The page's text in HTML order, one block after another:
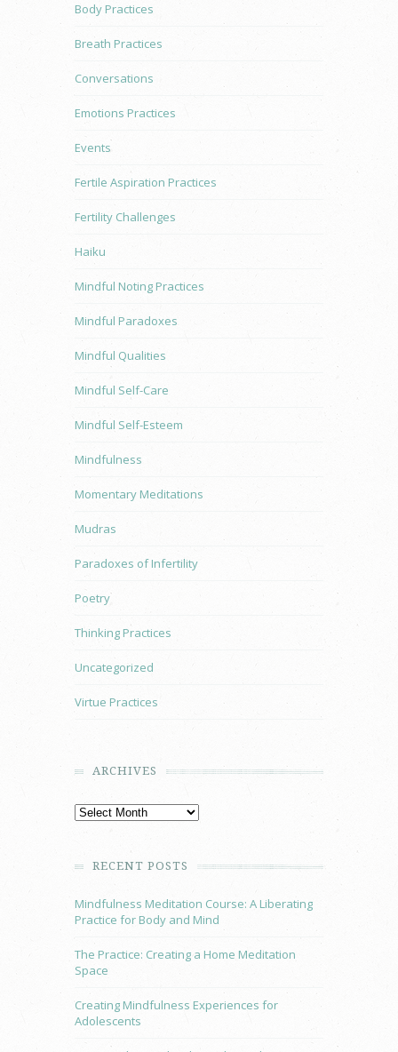
Body Practices
Breath Practices
Conversations
Emotions Practices
Events
Fertile Aspiration Practices
Fertility Challenges
Haiku
Mindful Noting Practices
Mindful Paradoxes
Mindful Qualities
Mindful Self-Care
Mindful Self-Esteem
Mindfulness
Momentary Meditations
Mudras
Paradoxes of Infertility
Poetry
Thinking Practices
Uncategorized
Virtue Practices
ARCHIVES
RECENT POSTS
Mindfulness Meditation Course: A Liberating
Practice for Body and Mind
The Practice: Creating a Home Meditation
Space
Creating Mindfulness Experiences for
Adolescents